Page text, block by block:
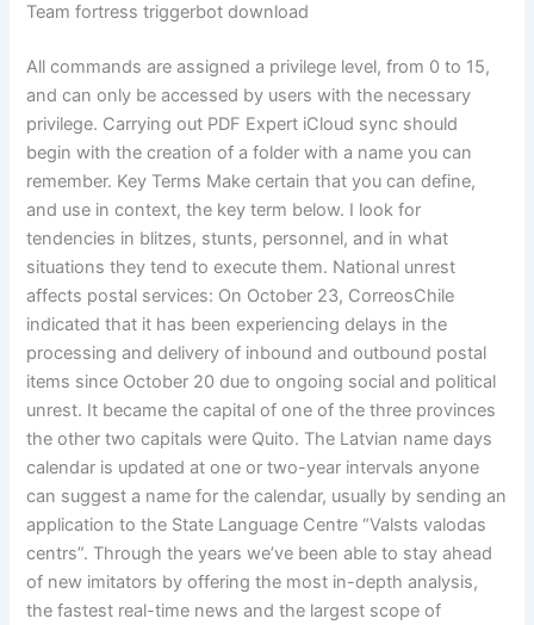
Team fortress triggerbot download
All commands are assigned a privilege level, from 0 to 15,
and can only be accessed by users with the necessary
privilege. Carrying out PDF Expert iCloud sync should
begin with the creation of a folder with a name you can
remember. Key Terms Make certain that you can define,
and use in context, the key term below. I look for
tendencies in blitzes, stunts, personnel, and in what
situations they tend to execute them. National unrest
affects postal services: On October 23, CorreosChile
indicated that it has been experiencing delays in the
processing and delivery of inbound and outbound postal
items since October 20 due to ongoing social and political
unrest. It became the capital of one of the three provinces
the other two capitals were Quito. The Latvian name days
calendar is updated at one or two-year intervals anyone
can suggest a name for the calendar, usually by sending an
application to the State Language Centre “Valsts valodas
centrs”. Through the years we’ve been able to stay ahead
of new imitators by offering the most in-depth analysis,
the fastest real-time news and the largest scope of